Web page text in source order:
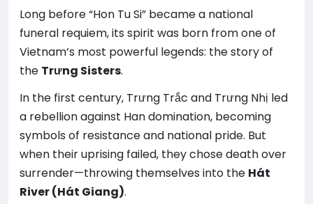
Long before “Hon Tu Si” became a national
funeral requiem, its spirit was born from one of
Vietnam’s most powerful legends: the story of
the Trưng Sisters.
In the first century, Trưng Trắc and Trưng Nhị led
a rebellion against Han domination, becoming
symbols of resistance and national pride. But
when their uprising failed, they chose death over
surrender—throwing themselves into the Hát
River (Hát Giang).